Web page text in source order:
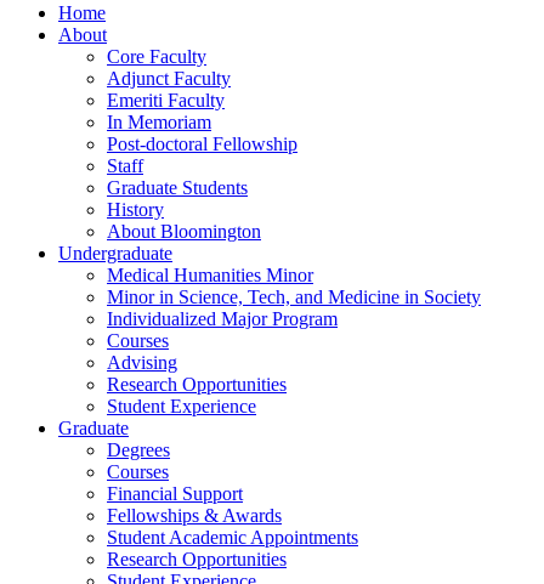
Home
About
Core Faculty
Adjunct Faculty
Emeriti Faculty
In Memoriam
Post-doctoral Fellowship
Staff
Graduate Students
History
About Bloomington
Undergraduate
Medical Humanities Minor
Minor in Science, Tech, and Medicine in Society
Individualized Major Program
Courses
Advising
Research Opportunities
Student Experience
Graduate
Degrees
Courses
Financial Support
Fellowships & Awards
Student Academic Appointments
Research Opportunities